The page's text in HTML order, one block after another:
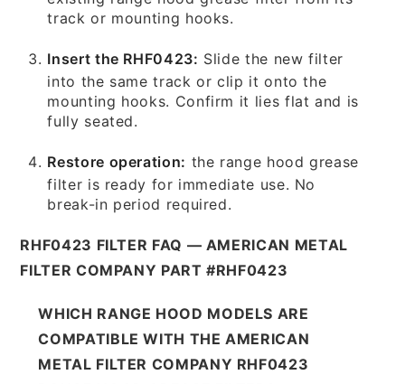
track or mounting hooks.
Insert the RHF0423: Slide the new filter
into the same track or clip it onto the
mounting hooks. Confirm it lies flat and is
fully seated.
Restore operation: the range hood grease
filter is ready for immediate use. No
break-in period required.
RHF0423 FILTER FAQ — AMERICAN METAL
FILTER COMPANY PART #RHF0423
WHICH RANGE HOOD MODELS ARE
COMPATIBLE WITH THE AMERICAN
METAL FILTER COMPANY RHF0423